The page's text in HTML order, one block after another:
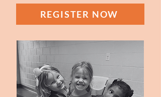
REGISTER NOW